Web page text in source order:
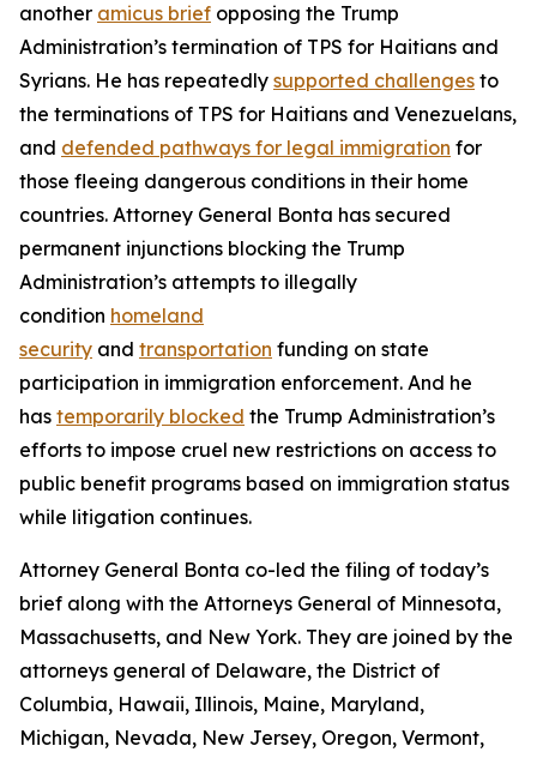
another amicus brief opposing the Trump
Administration’s termination of TPS for Haitians and
Syrians. He has repeatedly supported challenges to
the terminations of TPS for Haitians and Venezuelans,
and defended pathways for legal immigration for
those fleeing dangerous conditions in their home
countries. Attorney General Bonta has secured
permanent injunctions blocking the Trump
Administration’s attempts to illegally
condition homeland
security and transportation funding on state
participation in immigration enforcement. And he
has temporarily blocked the Trump Administration’s
efforts to impose cruel new restrictions on access to
public benefit programs based on immigration status
while litigation continues.
Attorney General Bonta co-led the filing of today’s
brief along with the Attorneys General of Minnesota,
Massachusetts, and New York. They are joined by the
attorneys general of Delaware, the District of
Columbia, Hawaii, Illinois, Maine, Maryland,
Michigan, Nevada, New Jersey, Oregon, Vermont,